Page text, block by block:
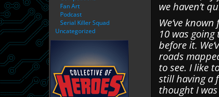
Fan Art
Podcast
Serial Killer Squad
Uncategorized
we haven’t
We’ve
10 was
before it.
roads
to see. I like
still having a
thought I